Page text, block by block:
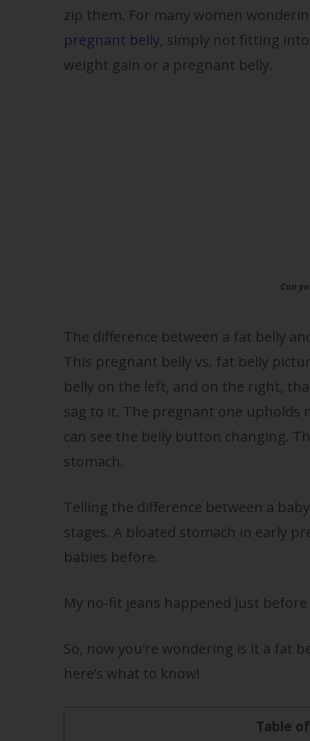
zip them. For many women
pregnant belly, simply not fitting
weight gain or a pregnant belly.
Can
The difference between a fat belly
This pregnant belly vs. fat belly
belly on the left, and on the right,
sag to it. The pregnant one upholds
can see the belly button changing.
stomach.
Telling the difference between a
stages. A bloated stomach in early
babies before.
My no-fit jeans happened just
So, now you’re wondering is it a fat
here’s what to know!
Table